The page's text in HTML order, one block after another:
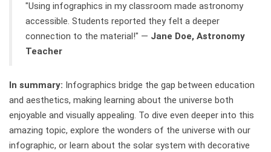
"Using infographics in my classroom made astronomy
accessible. Students reported they felt a deeper
connection to the material!" — Jane Doe, Astronomy
Teacher
In summary: Infographics bridge the gap between education
and aesthetics, making learning about the universe both
enjoyable and visually appealing. To dive even deeper into this
amazing topic, explore the wonders of the universe with our
infographic, or learn about the solar system with decorative